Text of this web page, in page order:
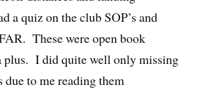
a quiz on the club SOP’s and
These were open book
plus. I did quite well only missing
due to me reading them